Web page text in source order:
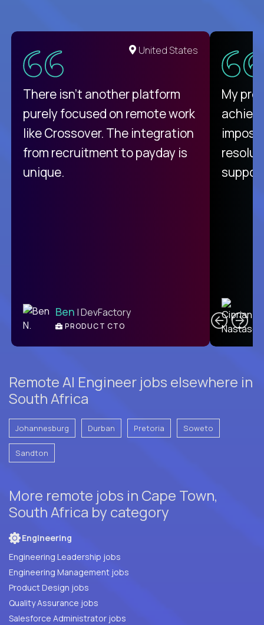
United States
There isn't another platform
purely focused on remote work
like Crossover. The integration
from recruitment to payday is
unique.
Ben | DevFactory
PRODUCT CTO
My
Remote AI Engineer jobs elsewhere in
South Africa
Johannesburg Durban Pretoria Soweto
Sandton
More remote jobs in Cape Town,
South Africa by category
Engineering
Engineering Leadership jobs
Engineering Management jobs
Product Design jobs
Quality Assurance jobs
Salesforce Administrator jobs